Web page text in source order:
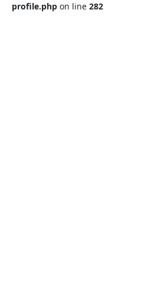
profile.php on line 282